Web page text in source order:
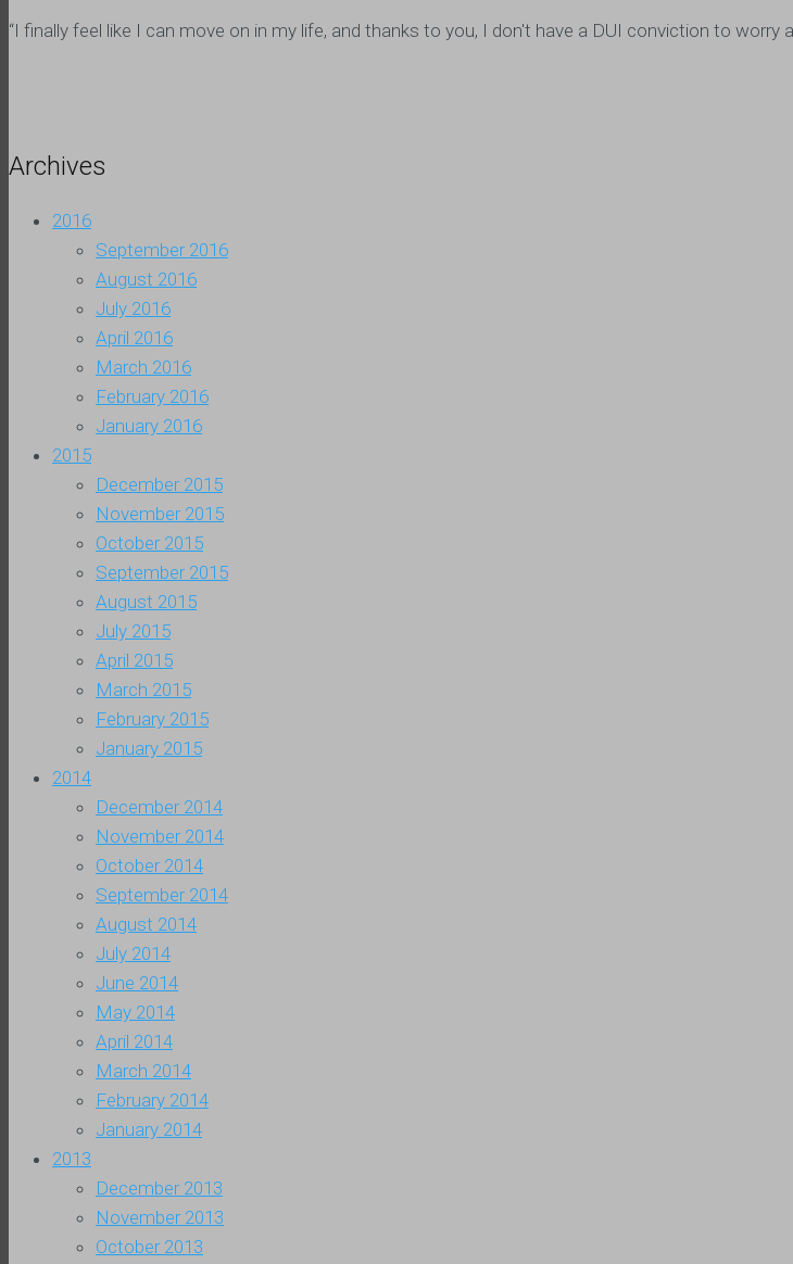
“I finally feel like I can move on in my life, and thanks to you, I don't have a DUI conviction to
Archives
2016
September 2016
August 2016
July 2016
April 2016
March 2016
February 2016
January 2016
2015
December 2015
November 2015
October 2015
September 2015
August 2015
July 2015
April 2015
March 2015
February 2015
January 2015
2014
December 2014
November 2014
October 2014
September 2014
August 2014
July 2014
June 2014
May 2014
April 2014
March 2014
February 2014
January 2014
2013
December 2013
November 2013
October 2013